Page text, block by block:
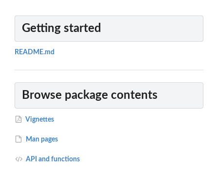
Getting started
README.md
Browse package contents
Vignettes
Man pages
API and functions